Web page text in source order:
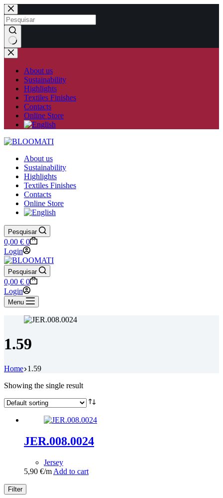
Skip
to
content
No
results
About us
Sustainability
Highlights
Textiles Finishes
Contacts
Online Store
About us
Sustainability
Highlights
Textiles Finishes
Contacts
Online Store
Pesquisar
Shopping
cart
0,00 € 0
Login
Pesquisar
Shopping
cart
0,00 € 0
Login
Menu
1.59
Home 1.59
Showing the single result
JER.008.0024
Jersey
5,90 €/m Add to cart
Filter